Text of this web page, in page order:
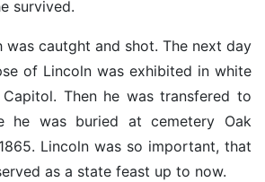
survived.
was cautght and shot. The next day
of Lincoln was exhibited in white
Then he was transfered to
he was buried at cemetery Oak
Lincoln was so important, that
as a state feast up to now.